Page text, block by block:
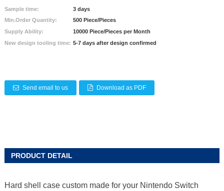
Sample time:
3 days
Min.Order Quantity:
500 Piece/Pieces
Supply Ability:
10000 Piece/Pieces per Month
New design tooling time: 5-7 days after design confirmed
Send email to us Download as PDF
PRODUCT DETAIL
Hard shell case custom made for your Nintendo Switch